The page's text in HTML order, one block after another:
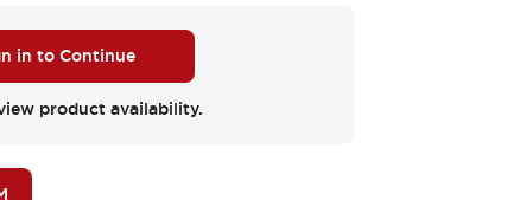
in to Continue
product availability.